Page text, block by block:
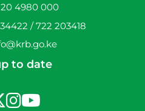
20 4980 000
/ 722 203418
to date